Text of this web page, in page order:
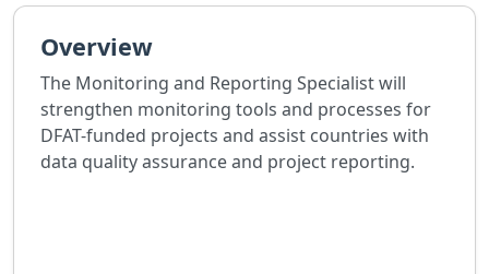
Overview
The Monitoring and Reporting Specialist will
strengthen monitoring tools and processes for
DFAT-funded projects and assist countries with
data quality assurance and project reporting.